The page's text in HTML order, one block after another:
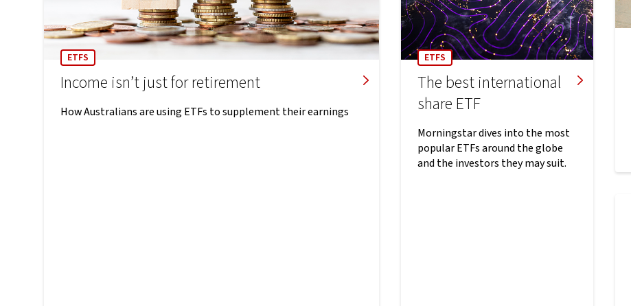
ETFS
Income isn’t just for retirement
How Australians are using ETFs to supplement their earnings
ETFS
The best international
share ETF
Morningstar dives into the most
popular ETFs around the globe
and the investors they may suit.